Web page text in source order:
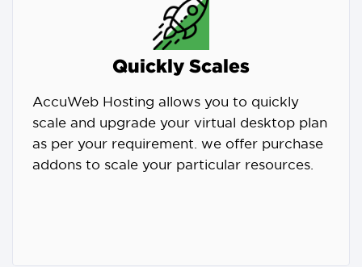
Quickly Scales
AccuWeb Hosting allows you to quickly
scale and upgrade your virtual desktop plan
as per your requirement. we offer purchase
addons to scale your particular resources.